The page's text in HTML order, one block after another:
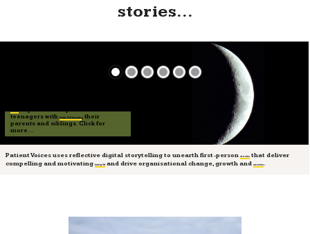
stories...
teenagers with
Sickle Cell Anaemia, their
parents and siblings. Click for
more...
Patient Voices uses reflective digital storytelling to unearth first-person stories that deliver
compelling and motivating insight and drive organisational change, growth and success.